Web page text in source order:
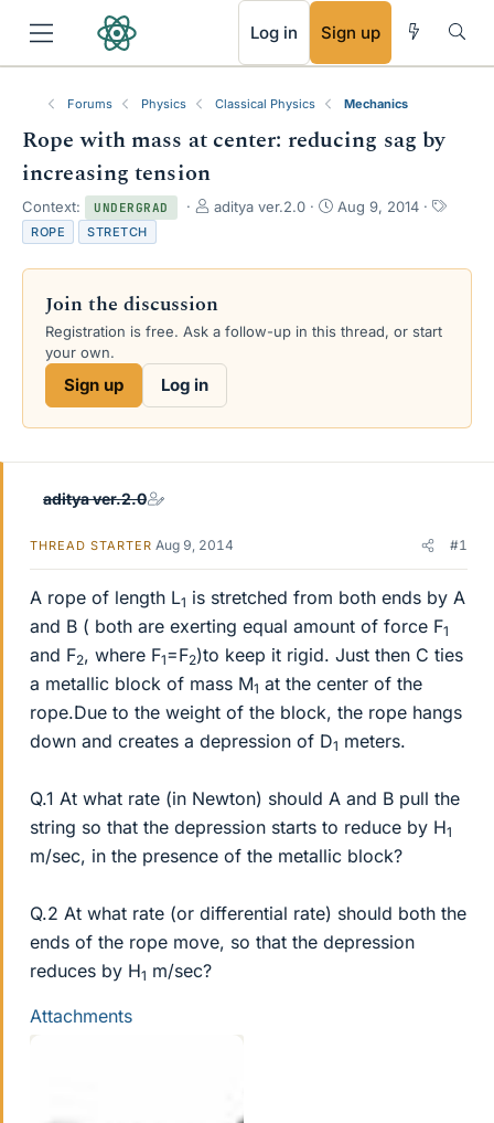
Log in Sign up
Forums Physics Classical Physics Mechanics
Rope with mass at center: reducing sag by
increasing tension
Context: UNDERGRAD
T
e
d
s
aditya ver.2.0
S
r
a
Aug 9, 2014
T
s
ROPE STRETCH
Join the discussion
Registration is free. Ask a follow-up in this thread, or start
your own.
Sign up Log in
aditya ver.2.0
THREAD STARTER Aug 9, 2014 #1
A rope of length L1 is stretched from both ends by A
and B ( both are exerting equal amount of force F1
and F2, where F1=F2)to keep it rigid. Just then C ties
a metallic block of mass M1 at the center of the
rope.Due to the weight of the block, the rope hangs
down and creates a depression of D1 meters.
Q.1 At what rate (in Newton) should A and B pull the
string so that the depression starts to reduce by H1
m/sec, in the presence of the metallic block?
Q.2 At what rate (or differential rate) should both the
ends of the rope move, so that the depression
reduces by H1 m/sec?
Attachments
RSS